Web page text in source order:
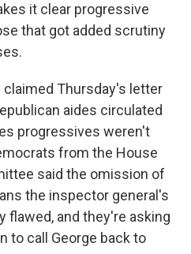
it clear progressive
that got added scrutiny
Thursday's letter
aides circulated
progressives weren't
from the House
said the omission of
the inspector general's
flawed, and they're asking
to call George back to